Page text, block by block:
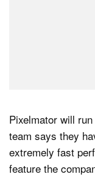
Pixelmator will
team says they
extremely fast
feature the